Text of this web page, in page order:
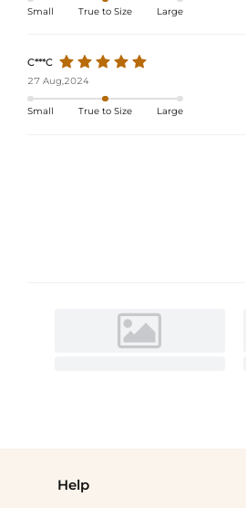
Small True to Size Large
C***C
27 Aug,2024
Small True to Size Large
Help